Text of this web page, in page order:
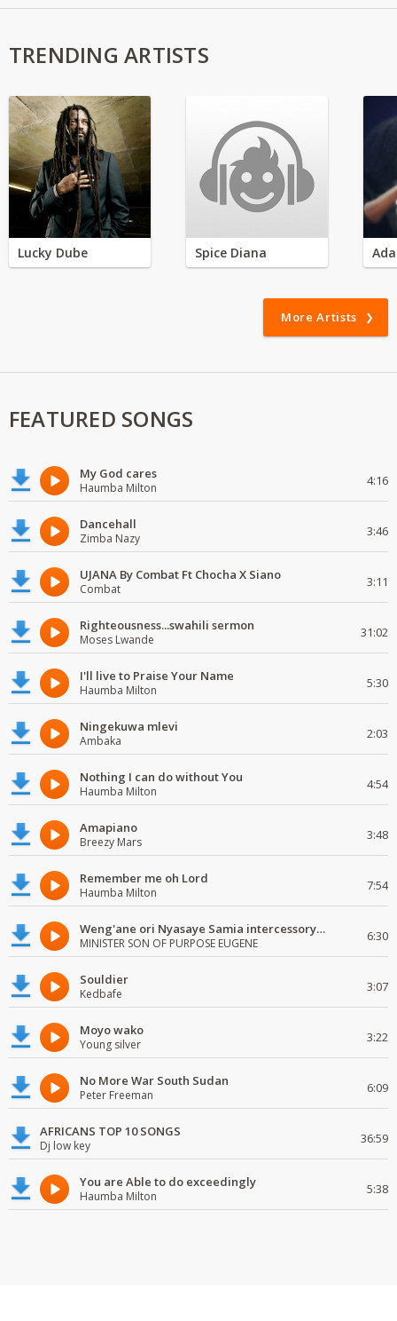
TRENDING ARTISTS
Lucky Dube Spice Diana
More Artists
FEATURED SONGS
My God cares
Haumba Milton 4:16
Dancehall
Zimba Nazy 3:46
UJANA By Combat Ft Chocha X Siano
Combat 3:11
Righteousness...swahili sermon
Moses Lwande 31:02
I'll live to Praise Your Name
Haumba Milton 5:30
Ningekuwa mlevi
Ambaka 2:03
Nothing I can do without You
Haumba Milton 4:54
Amapiano
Breezy Mars 3:48
Remember me oh Lord
Haumba Milton 7:54
Weng'ane ori Nyasaye Samia intercessory worship
MINISTER SON OF PURPOSE EUGENE 6:30
Souldier
Kedbafe 3:07
Moyo wako
Young silver 3:22
No More War South Sudan
Peter Freeman 6:09
AFRICANS TOP 10 SONGS
Dj low key 36:59
You are Able to do exceedingly
Haumba Milton 5:38